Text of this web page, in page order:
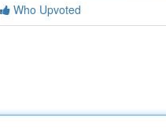
Who Upvoted